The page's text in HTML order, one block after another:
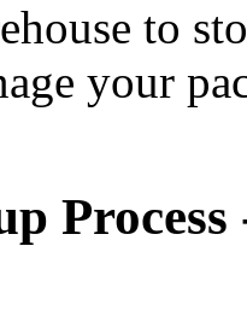
to
your